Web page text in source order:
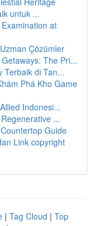
untuk ...
at
Çözümler
The Pri...
Terbaik di Tan...
Phá Kho Game
Indonesi...
...
Guide
Link copyright
| Tag Cloud | Top